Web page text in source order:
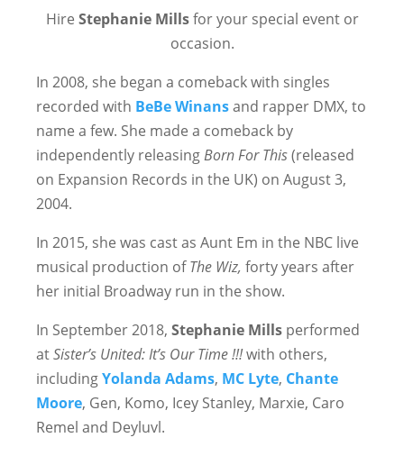
Hire Stephanie Millsfor your special event or
occasion.
In 2008, she began a comeback with singles
recorded with BeBe Winansand rapper DMX, to
name a few. She made a comeback by
independently releasingBorn For This(released
on Expansion Records in the UK) on August 3,
2004.
In 2015, she was cast as Aunt Em in the NBC live
musical production ofThe Wiz, forty years after
her initial Broadway run in the show.
In September 2018, Stephanie Mills performed
atSister’s United: It’s Our Time !!!with others,
includingYolanda Adams, MC Lyte, Chante
Moore, Gen, Komo, Icey Stanley, Marxie, Caro
Remel and Deyluvl.